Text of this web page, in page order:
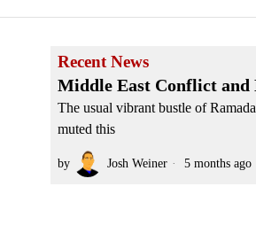
Recent News
Middle East Conflict and
The usual vibrant bustle of
muted this
by Josh Weiner 5 months ago